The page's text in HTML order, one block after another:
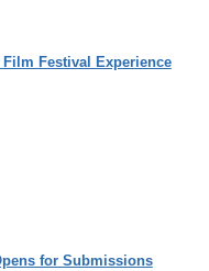
Festival Experience
for Submissions